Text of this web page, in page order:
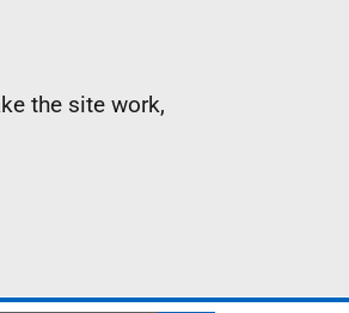
the site work,